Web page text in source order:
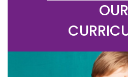
OUR